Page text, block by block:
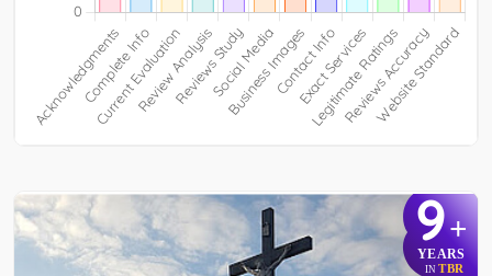
9+
YEARS
IN TBR